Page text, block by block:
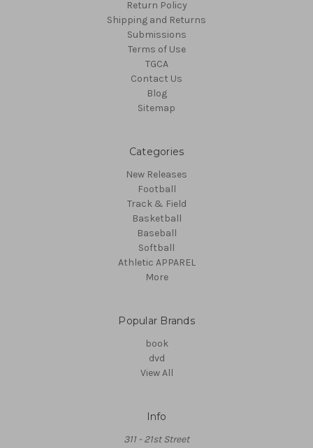
Return Policy
Shipping and Returns
Submissions
Terms of Use
TGCA
Contact Us
Blog
Sitemap
Categories
New Releases
Football
Track & Field
Basketball
Baseball
Softball
Athletic APPAREL
More
Popular Brands
book
dvd
View All
Info
311 - 21st Street